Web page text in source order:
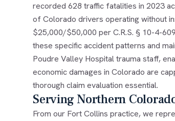
recorded 628 traffic fatalities in 2023
of Colorado drivers operating without
$25,000/$50,000 per C.R.S. § 10-4-
these specific accident patterns and
Poudre Valley Hospital trauma staff,
economic damages in Colorado are
thorough claim evaluation essential.
Serving Northern
From our Fort Collins practice, we